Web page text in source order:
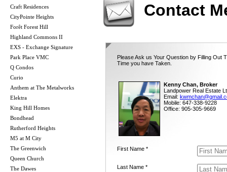
Craft Residences
CityPointe Heights
Forêt Forest Hill
Highland Commons II
EXS - Exchange Signature
Park Place VMC
Q Condos
Curio
Anthem at The Metalworks
Elektra
King Hill Homes
Bondhead
Rutherford Heights
M5 at M City
The Greenwich
Queen Church
The Dawes
Contact
Please Ask us Your Question by Filling Out
Time you have Taken.
Kenny Chan, Broker
Landpower Real Estate
Email:
Mobile: 647-338-9228
Office: 905-305-9669
First Name *
Last Name *